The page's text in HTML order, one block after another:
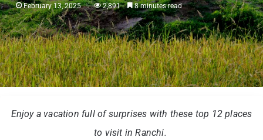
February 13, 2025 2,891 8 minutes read
Enjoy a vacation full of surprises with these top 12 places
to visit in Ranchi.